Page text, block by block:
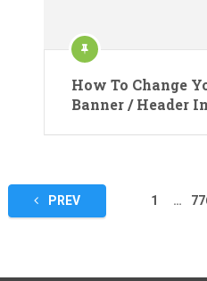
How To Change
Banner / Header
Posts
pagination
PREV 1 …